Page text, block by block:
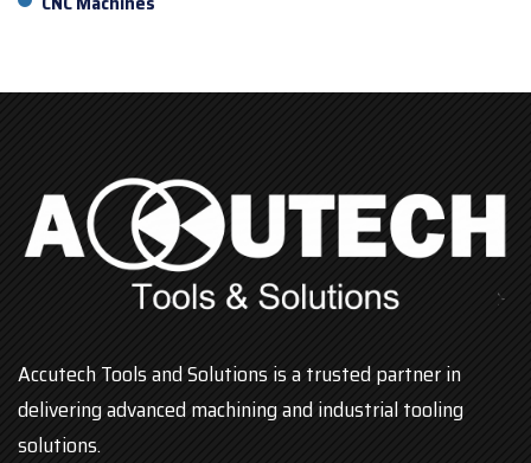
Accutech Tools and Solutions is a trusted partner in
delivering advanced machining and industrial tooling
solutions.